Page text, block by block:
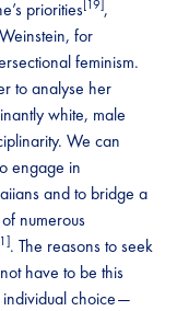
priorities[19],
for
feminism.
to analyse her
white, male
We can
engage in
and to bridge a
numerous
. The reasons to seek
have to be this
individual choice—